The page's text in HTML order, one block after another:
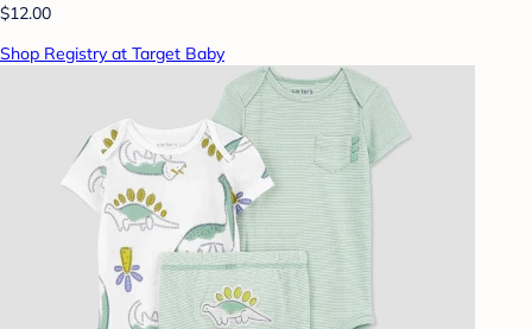
$12.00
Shop Registry at Target Baby